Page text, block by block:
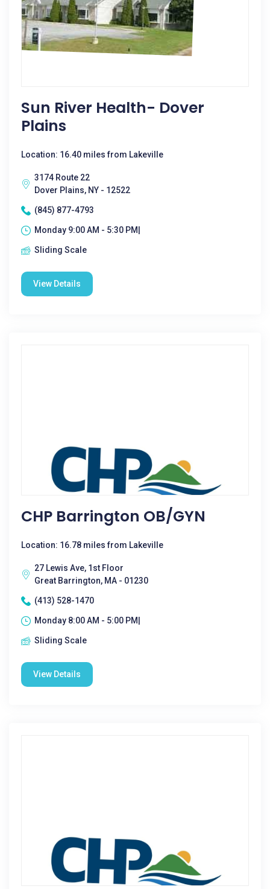
Sun River Health- Dover
Plains
Location: 16.40 miles from Lakeville
3174 Route 22
Dover Plains, NY - 12522
(845) 877-4793
Monday 9:00 AM - 5:30 PM|
Sliding Scale
View Details
CHP Barrington OB/GYN
Location: 16.78 miles from Lakeville
27 Lewis Ave, 1st Floor
Great Barrington, MA - 01230
(413) 528-1470
Monday 8:00 AM - 5:00 PM|
Sliding Scale
View Details